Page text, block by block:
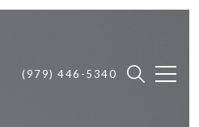
(979) 446-5340